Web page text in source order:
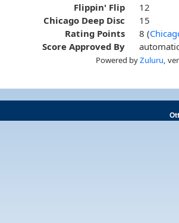
Flippin' Flip
12
Chicago Deep Disc
15
Rating Points
8 (
Score Approved By
Powered byZuluru ,